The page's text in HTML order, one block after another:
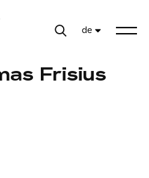
de
Frisius